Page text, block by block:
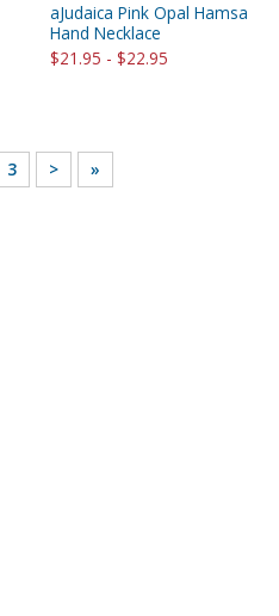
aJudaica Pink Opal Hamsa
Hand Necklace
$21.95 - $22.95
3 > »